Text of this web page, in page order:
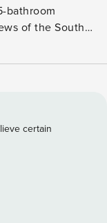
bathroom
of the South
split- duct air
Long
certain